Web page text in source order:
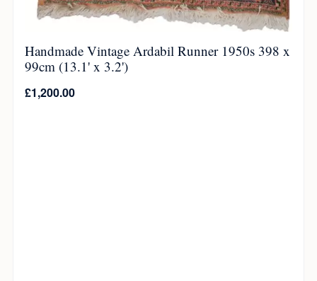
Handmade Vintage Ardabil Runner 1950s 398 x
99cm (13.1' x 3.2')
£1,200.00